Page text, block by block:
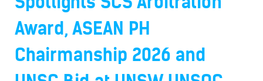
Award, ASEAN PH
Chairmanship 2026 and